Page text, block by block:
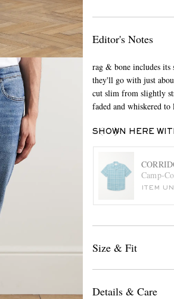
Editor's Notes
rag & bone includes
they'll go with just
cut slim from slightly
faded and whiskered
SHOWN HERE
Camp-
ITEM
Size & Fit
Details & Care